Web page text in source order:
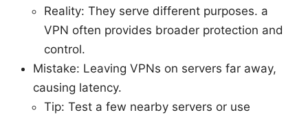
Reality: They serve different purposes. a
VPN often provides broader protection and
control.
Mistake: Leaving VPNs on servers far away,
causing latency.
Tip: Test a few nearby servers or use